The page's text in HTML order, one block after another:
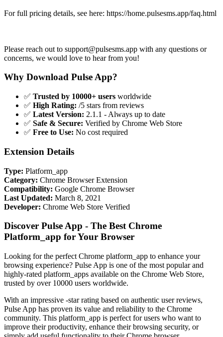
For full pricing details, see here: https://home.pulsesms.app/faq.html
Please reach out to support@pulsesms.app with any questions or
concerns, we would love to hear from you!
Why Download Pulse App?
✅ Trusted by 10000+ users worldwide
✅ High Rating: /5 stars from reviews
✅ Latest Version: 2.1.1 - Always up to date
✅ Safe & Secure: Verified by Chrome Web Store
✅ Free to Use: No cost required
Extension Details
Type: Platform_app
Category: Chrome Browser Extension
Compatibility: Google Chrome Browser
Last Updated: March 8, 2021
Developer: Chrome Web Store Verified
Discover Pulse App - The Best Chrome
Platform_app for Your Browser
Looking for the perfect Chrome platform_app to enhance your
browsing experience? Pulse App is one of the most popular and
highly-rated platform_apps available on the Chrome Web Store,
trusted by over 10000 users worldwide.
With an impressive -star rating based on authentic user reviews,
Pulse App has proven its value and reliability to the Chrome
community. This platform_app is perfect for users who want to
improve their productivity, enhance their browsing security, or